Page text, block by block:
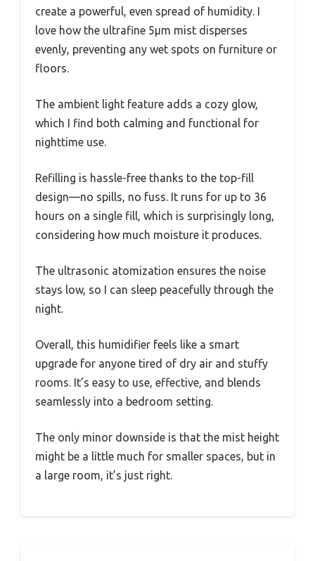
create a powerful, even spread of humidity. I
love how the ultrafine 5μm mist disperses
evenly, preventing any wet spots on furniture or
floors.
The ambient light feature adds a cozy glow,
which I find both calming and functional for
nighttime use.
Refilling is hassle-free thanks to the top-fill
design—no spills, no fuss. It runs for up to 36
hours on a single fill, which is surprisingly long,
considering how much moisture it produces.
The ultrasonic atomization ensures the noise
stays low, so I can sleep peacefully through the
night.
Overall, this humidifier feels like a smart
upgrade for anyone tired of dry air and stuffy
rooms. It’s easy to use, effective, and blends
seamlessly into a bedroom setting.
The only minor downside is that the mist height
might be a little much for smaller spaces, but in
a large room, it’s just right.